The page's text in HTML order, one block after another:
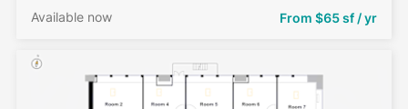
From $65 sf / yr
Available now